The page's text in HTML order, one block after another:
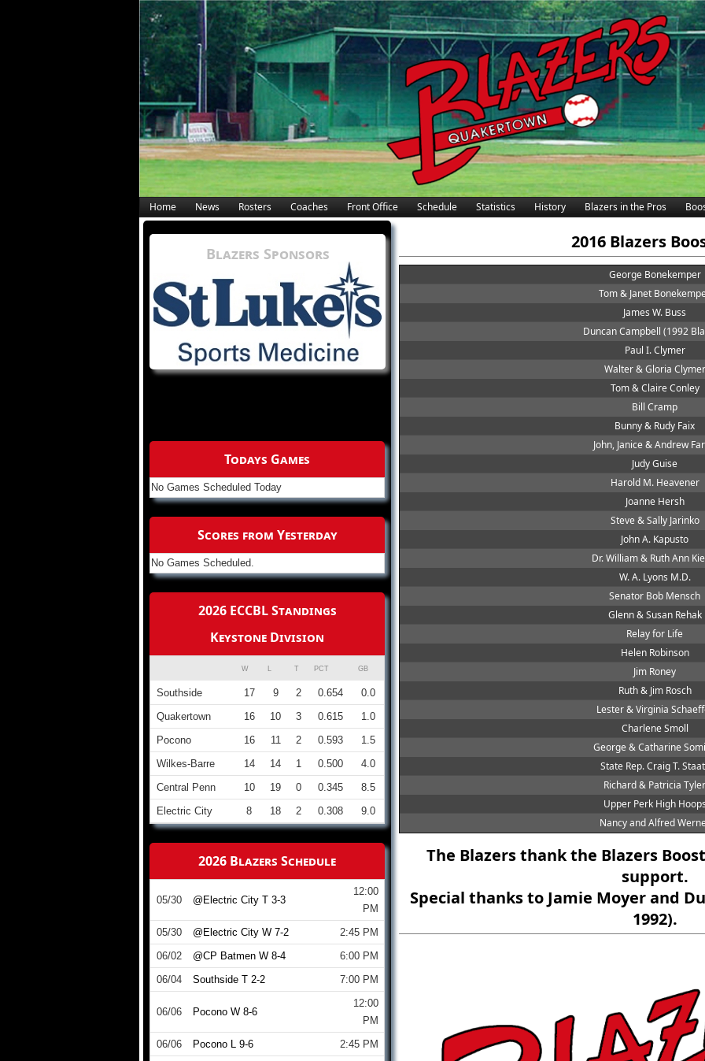
Home News Rosters Coaches Front Office Schedule Statistics History Blazers in the Pros
2016 Blazers
George Bonekemper
Tom & Janet
James W. Buss
Duncan Campbell (1992
Paul I. Clymer
Walter & Gloria Clymer
Tom & Claire Conley
Bill Cramp
Bunny & Rudy Faix
John, Janice & Andrew
Judy Guise
Harold M. Heavener
Joanne Hersh
Steve & Sally Jarinko
John A. Kapusto
Dr. William & Ruth Ann
W. A. Lyons M.D.
Senator Bob Mensch
Glenn & Susan Rehak
Relay for Life
Helen Robinson
Jim Roney
Ruth & Jim Rosch
Lester & Virginia
Charlene Smoll
George & Catharine
State Rep. Craig T.
Richard & Patricia Tyler
Upper Perk High Hoops
Nancy and Alfred
The Blazers thank the Blazers
support.
Special thanks to Jamie Moyer and
1992).
Blazers Sponsors
Todays Games
No Games Scheduled Today
Scores from Yesterday
No Games Scheduled.
2026 ECCBL Standings
Keystone Division
W T PCT GB
Southside 17 9 2 0.654
0.0
Quakertown
16 10 3 0.615
1.0
Pocono
16 11 2 0.593
1.5
Wilkes-Barre
14 14 1 0.500
4.0
Central Penn
10 19 0 0.345
8.5
Electric City
8 18 2 0.308 9.0
2026 Blazers Schedule
05/30 @Electric City T 3-3
12:00
PM
05/30
@Electric City W 7-2
2:45 PM
06/02
@CP Batmen W 8-4
6:00 PM
06/04
Southside T 2-2 7:00 PM
06/06 Pocono W 8-6
12:00
PM
06/06
Pocono L 9-6
2:45 PM